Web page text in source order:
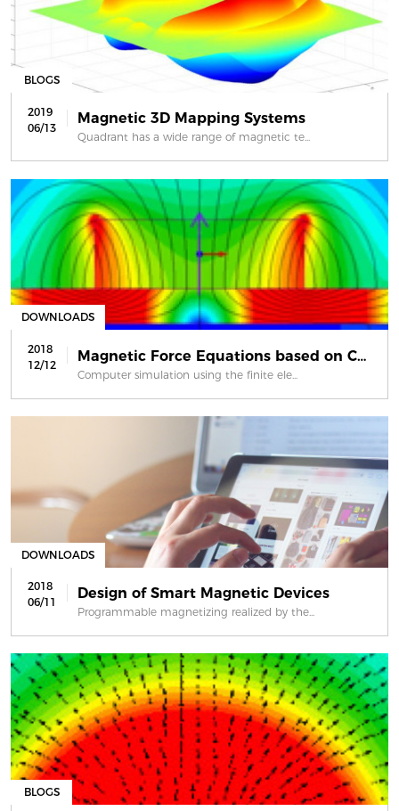
BLOGS
2019
06/13
Magnetic 3D Mapping Systems
Quadrant has a wide range of magnetic te...
DOWNLOADS
2018
12/12
Magnetic Force Equations based on Co...
Computer simulation using the finite ele...
DOWNLOADS
2018
06/11
Design of Smart Magnetic Devices
Programmable magnetizing realized by the...
BLOGS